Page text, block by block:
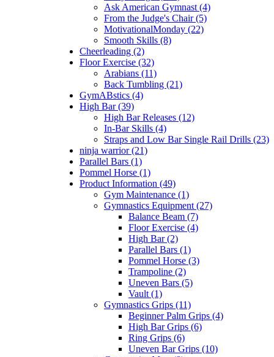
Ask American Gymnast (4)
From the Judge's Chair (5)
MotivationalMonday (22)
Smooth Skills (8)
Cheerleading (2)
Floor Exercise (32)
Arabians (11)
Back Tumbling (21)
GymABstics (4)
High Bar (39)
High Bar Releases (12)
In-Bar Skills (4)
Straps and Low Bar Single Rail Drills (23)
ninja warrior (21)
Parallel Bars (1)
Pommel Horse (1)
Product Information (49)
Gym Maintenance (1)
Gymnastics Equipment (27)
Balance Beam (7)
Floor Exercise (4)
High Bar (2)
Parallel Bars (1)
Pommel Horse (3)
Trampoline (2)
Uneven Bars (5)
Vault (1)
Gymnastics Grips (11)
Beginner Palm Grips (4)
High Bar Grips (6)
Ring Grips (6)
Uneven Bar Grips (10)